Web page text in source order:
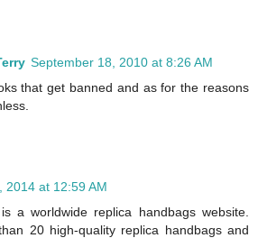
September 18, 2010 at 8:26 AM
that get banned and as for the reasons
2014 at 12:59 AM
a worldwide replica handbags website.
20 high-quality replica handbags and